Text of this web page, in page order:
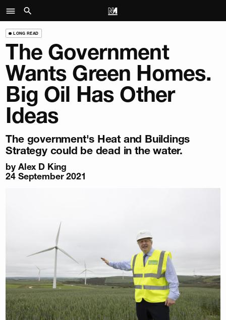
LONG READ
The Government
Wants Green Homes.
Big Oil Has Other
Ideas
The government's Heat and Buildings
Strategy could be dead in the water.
by Alex D King
24 September 2021